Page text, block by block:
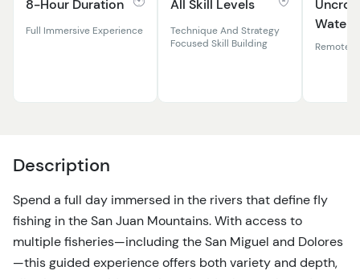
8-Hour Duration
Full Immersive Experience
All Skill Levels
Technique And Strategy
Focused Skill Building
Waters
Remote
Description
Spend a full day immersed in the rivers that define fly
fishing in the San Juan Mountains. With access to
multiple fisheries—including the San Miguel and Dolores
—this guided experience offers both variety and depth,